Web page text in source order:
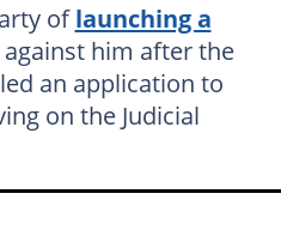
oflaunching a
against him after the
an application to
on the Judicial